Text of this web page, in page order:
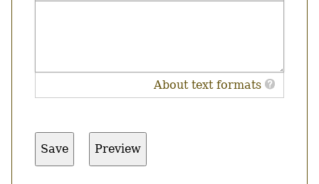
About text formats